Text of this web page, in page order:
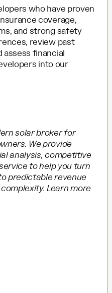
who have proven
coverage,
and strong safety
review past
assess financial
into our
solar broker for
We provide
analysis, competitive
to help you turn
predictable revenue
Learn more